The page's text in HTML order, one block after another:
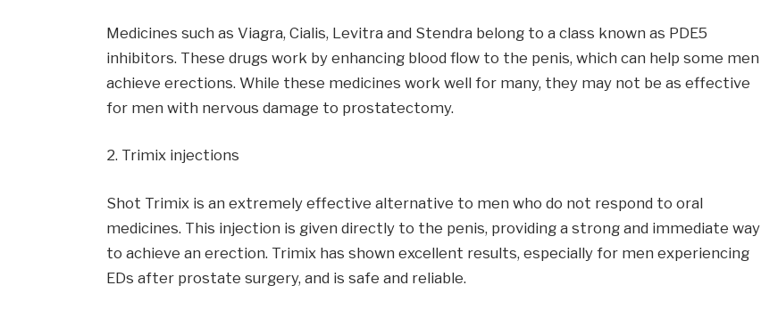
Medicines such as Viagra, Cialis, Levitra and Stendra belong to a class known as PDE5
inhibitors. These drugs work by enhancing blood flow to the penis, which can help some men
achieve erections. While these medicines work well for many, they may not be as effective
for men with nervous damage to prostatectomy.
2. Trimix injections
Shot Trimix is an extremely effective alternative to men who do not respond to oral
medicines. This injection is given directly to the penis, providing a strong and immediate way
to achieve an erection. Trimix has shown excellent results, especially for men experiencing
EDs after prostate surgery, and is safe and reliable.